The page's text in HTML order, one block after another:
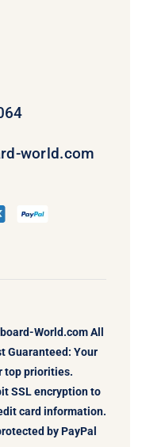
world.com
World.comAll
Guaranteed: Your
top priorities.
SSL encryption to
card information.
by PayPal